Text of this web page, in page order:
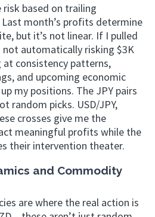
risk based on trailing
month’s profits determine
but it’s not linear. If I pulled
not automatically risking $3K
consistency patterns,
and upcoming economic
my positions. The JPY pairs
random picks. USD/JPY,
crosses give me the
meaningful profits while the
their intervention theater.
and Commodity
are where the real action is